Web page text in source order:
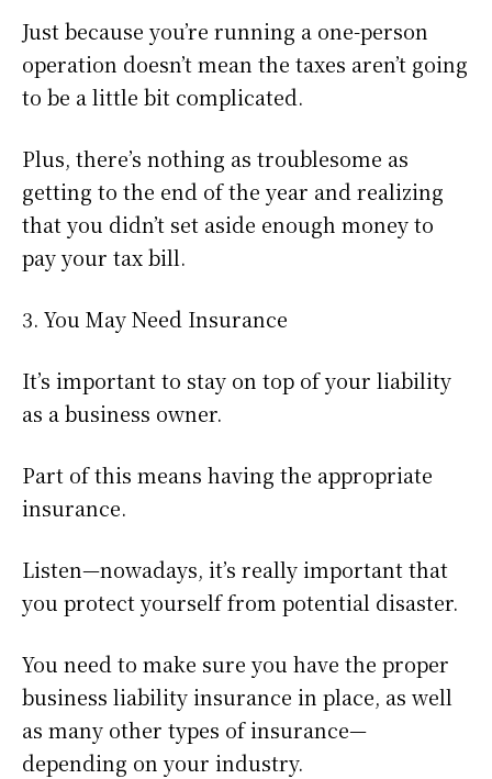
Just because you’re running a one-person
operation doesn’t mean the taxes aren’t going
to be a little bit complicated.
Plus, there’s nothing as troublesome as
getting to the end of the year and realizing
that you didn’t set aside enough money to
pay your tax bill.
3. You May Need Insurance
It’s important to stay on top of your liability
as a business owner.
Part of this means having the appropriate
insurance.
Listen—nowadays, it’s really important that
you protect yourself from potential disaster.
You need to make sure you have the proper
business liability insurance in place, as well
as many other types of insurance—
depending on your industry.